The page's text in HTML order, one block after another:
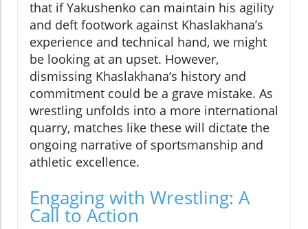
that if Yakushenko can maintain his agility
and deft footwork against Khaslakhana’s
experience and technical hand, we might
be looking at an upset. However,
dismissing Khaslakhana’s history and
commitment could be a grave mistake. As
wrestling unfolds into a more international
quarry, matches like these will dictate the
ongoing narrative of sportsmanship and
athletic excellence.
Engaging with Wrestling: A
Call to Action